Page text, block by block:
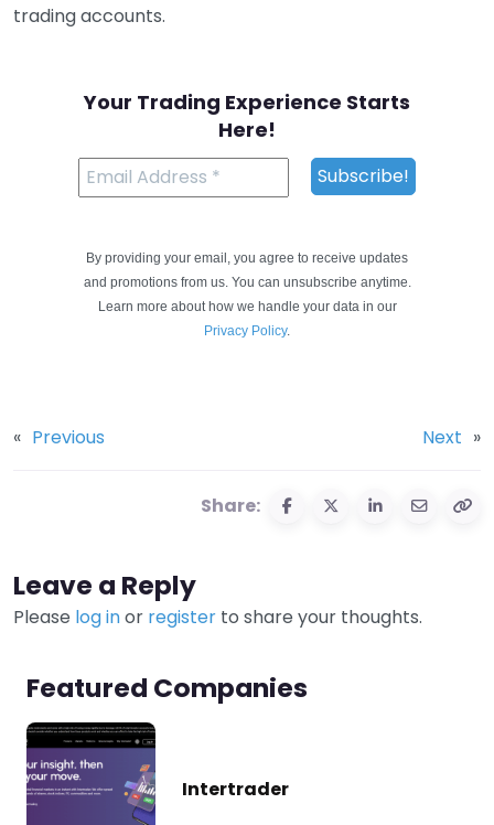
trading accounts.
Your Trading Experience Starts
Here!
By providing your email, you agree to receive updates
and promotions from us. You can unsubscribe anytime.
Learn more about how we handle your data in our
Privacy Policy.
« Previous Next »
Share:
Leave a Reply
Please log inor register to share your thoughts.
Featured Companies
Intertrader